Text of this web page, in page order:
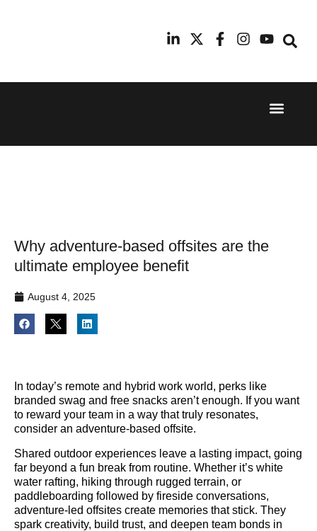
24th
11th
Why adventure-based offsites are the
ultimate employee benefit
August 4, 2025
In today’s remote and hybrid work world, perks like
branded swag and free snacks aren’t enough. If you want
to reward your team in a way that truly resonates,
consider an adventure-based offsite.
Shared outdoor experiences leave a lasting impact, going
far beyond a fun break from routine. Whether it’s white
water rafting, hiking through rugged terrain, or
paddleboarding followed by fireside conversations,
adventure-led offsites create memories that stick. They
spark creativity, build trust, and deepen team bonds in